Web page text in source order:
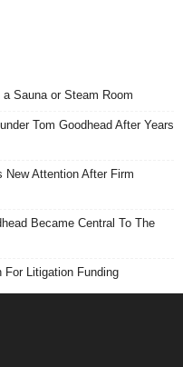
Sauna or Steam Room
Tom Goodhead After Years
New Attention After Firm
Became Central To The
Litigation Funding